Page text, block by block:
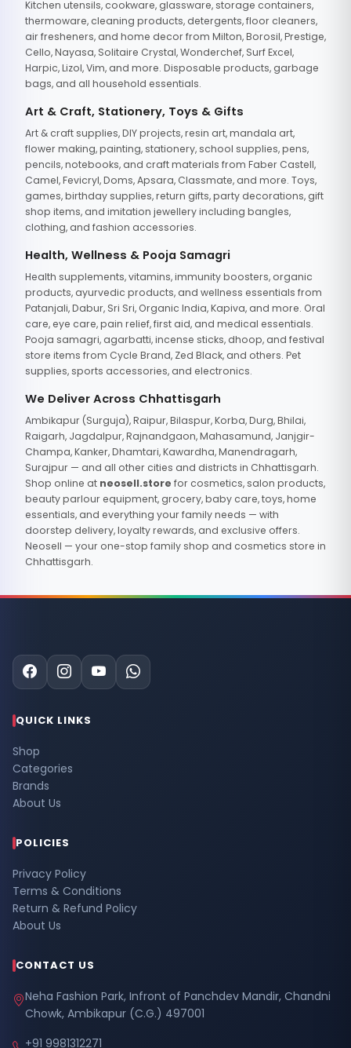
Kitchen utensils, cookware, glassware, storage containers,
thermoware, cleaning products, detergents, floor cleaners,
air fresheners, and home decor from Milton, Borosil, Prestige,
Cello, Nayasa, Solitaire Crystal, Wonderchef, Surf Excel,
Harpic, Lizol, Vim, and more. Disposable products, garbage
bags, and all household essentials.
Art & Craft, Stationery, Toys & Gifts
Art & craft supplies, DIY projects, resin art, mandala art,
flower making, painting, stationery, school supplies, pens,
pencils, notebooks, and craft materials from Faber Castell,
Camel, Fevicryl, Doms, Apsara, Classmate, and more. Toys,
games, birthday supplies, return gifts, party decorations, gift
shop items, and imitation jewellery including bangles,
clothing, and fashion accessories.
Health, Wellness & Pooja Samagri
Health supplements, vitamins, immunity boosters, organic
products, ayurvedic products, and wellness essentials from
Patanjali, Dabur, Sri Sri, Organic India, Kapiva, and more. Oral
care, eye care, pain relief, first aid, and medical essentials.
Pooja samagri, agarbatti, incense sticks, dhoop, and festival
store items from Cycle Brand, Zed Black, and others. Pet
supplies, sports accessories, and electronics.
We Deliver Across Chhattisgarh
Ambikapur (Surguja), Raipur, Bilaspur, Korba, Durg, Bhilai,
Raigarh, Jagdalpur, Rajnandgaon, Mahasamund, Janjgir-
Champa, Kanker, Dhamtari, Kawardha, Manendragarh,
Surajpur — and all other cities and districts in Chhattisgarh.
Shop online at neosell.store for cosmetics, salon products,
beauty parlour equipment, grocery, baby care, toys, home
essentials, and everything your family needs — with
doorstep delivery, loyalty rewards, and exclusive offers.
Neosell — your one-stop family shop and cosmetics store in
Chhattisgarh.
QUICK LINKS
Shop
Categories
Brands
About Us
POLICIES
Privacy Policy
Terms & Conditions
Return & Refund Policy
About Us
CONTACT US
Neha Fashion Park, Infront of Panchdev Mandir, Chandni
Chowk, Ambikapur (C.G.) 497001
+91 9981312271